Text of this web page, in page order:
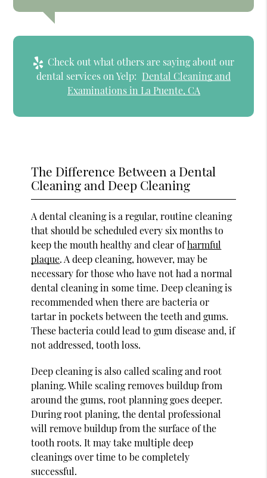
Check out what others are saying about our
dental services on Yelp: Dental Cleaning and
Examinations in La Puente, CA
The Difference Between a Dental
Cleaning and Deep Cleaning
A dental cleaning is a regular, routine cleaning
that should be scheduled every six months to
keep the mouth healthy and clear ofharmful
plaque. A deep cleaning, however, may be
necessary for those who have not had a normal
dental cleaning in some time. Deep cleaning is
recommended when there are bacteria or
tartar in pockets between the teeth and gums.
These bacteria could lead to gum disease and, if
not addressed, tooth loss.
Deep cleaning is also called scaling and root
planing. While scaling removes buildup from
around the gums, root planning goes deeper.
During root planing, the dental professional
will remove buildup from the surface of the
tooth roots. It may take multiple deep
cleanings over time to be completely
successful.